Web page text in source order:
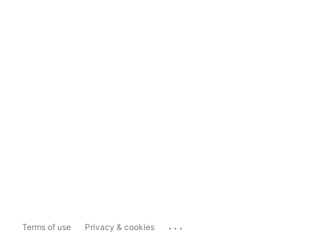
Terms of use Privacy & cookies ...